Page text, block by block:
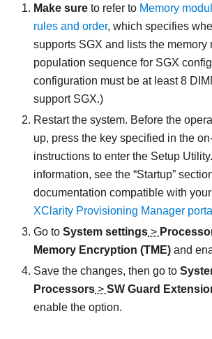
Make sure to refer to Memory
rules and order, which specifies
supports SGX and lists the memory
population sequence for SGX
configuration must be at least 8
support SGX.)
Restart the system. Before the
up, press the key specified in the
instructions to enter the Setup
information, see the Startup
documentation compatible with
XClarity Provisioning Manager
Go to System settings >
Memory Encryption (TME) and
Save the changes, then go to
Processors > SW Guard
enable the option.